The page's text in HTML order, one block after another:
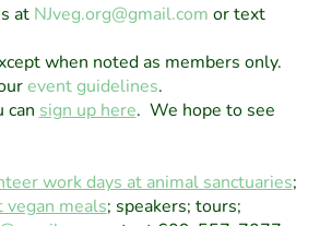
at NJveg.org@gmail.com or text
when noted as members only.
event guidelines.
can sign up here. We hope to see
work days at animal sanctuaries;
meals; speakers; tours;